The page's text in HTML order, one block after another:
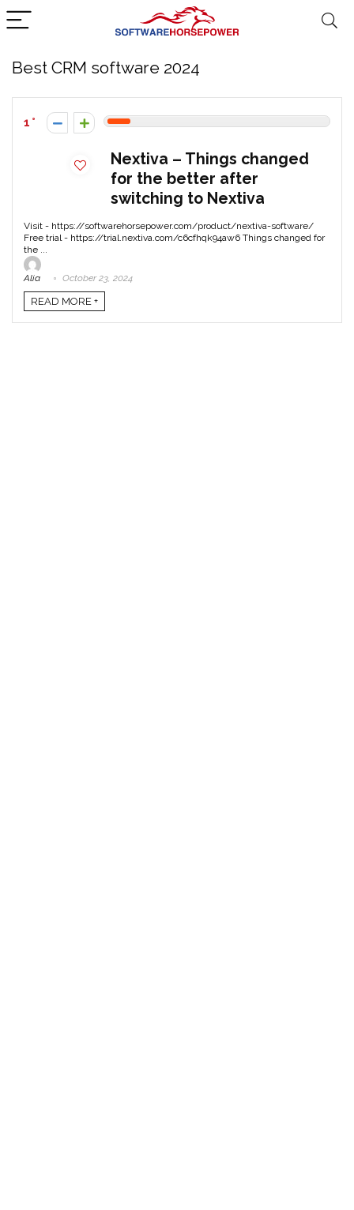
Best CRM software 2024
1
Nextiva – Things changed
for the better after
switching to Nextiva
Visit - https://softwarehorsepower.com/product/nextiva-software/
Free trial - https://trial.nextiva.com/c6cfhqk94aw6 Things changed for
the ...
Alia October 23, 2024
READ MORE +